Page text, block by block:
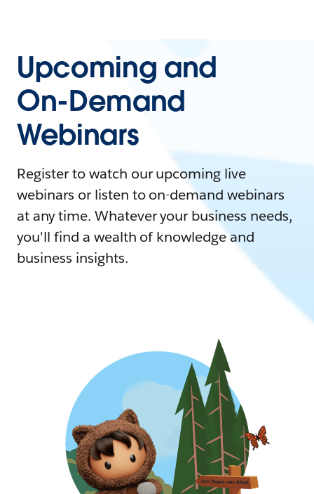
Upcoming and
On-Demand
Webinars
Register to watch our upcoming live
webinars or listen to on-demand webinars
at any time. Whatever your business needs,
you'll find a wealth of knowledge and
business insights.